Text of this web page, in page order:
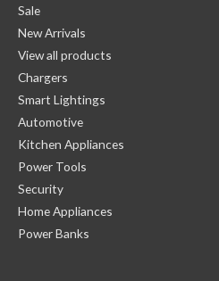
Sale
New Arrivals
View all products
Chargers
Smart Lightings
Automotive
Kitchen Appliances
Power Tools
Security
Home Appliances
Power Banks